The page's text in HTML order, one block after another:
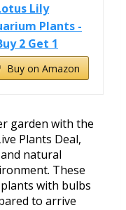
Lily
Plants -
2 Get 1
Buy on Amazon
garden with the
Plants Deal,
natural
These
with bulbs
to arrive